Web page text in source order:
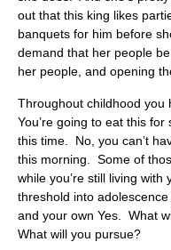
out that this king likes
banquets for him before
demand that her people
her people, and opening
Throughout childhood you
You’re going to eat this
this time. No, you can’t
this morning. Some of
while you’re still living
threshold into
and your own Yes. What
What will you pursue?